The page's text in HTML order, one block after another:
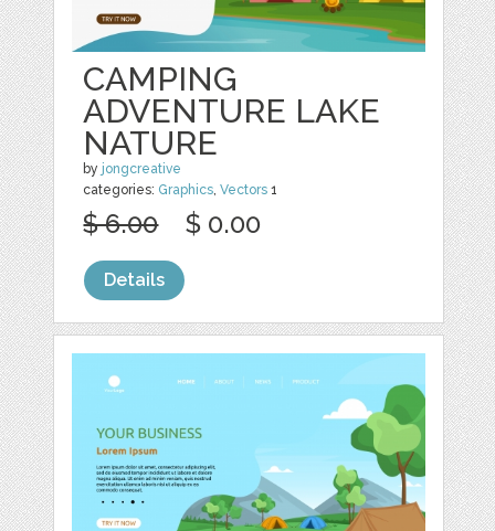
CAMPING
ADVENTURE LAKE
NATURE
by jongcreative
categories: Graphics ,Vectors 1
$ 6.00 $ 0.00
Details